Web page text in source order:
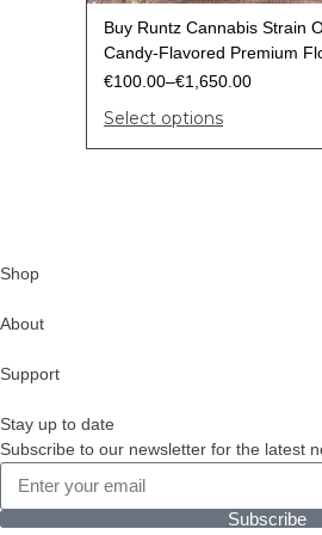
Buy Runtz Cannabis Strain
Candy-Flavored Premium
€100.00–€1,650.00
Select options
Shop
About
Support
Stay up to date
Subscribe to our newsletter for the latest
Subscribe